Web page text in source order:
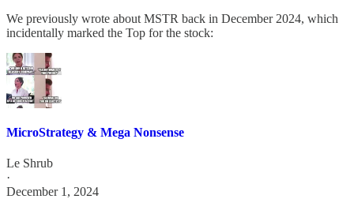
We previously wrote about MSTR back in December 2024, which
incidentally marked the Top for the stock:
MicroStrategy & Mega Nonsense
Le Shrub
·
December 1, 2024